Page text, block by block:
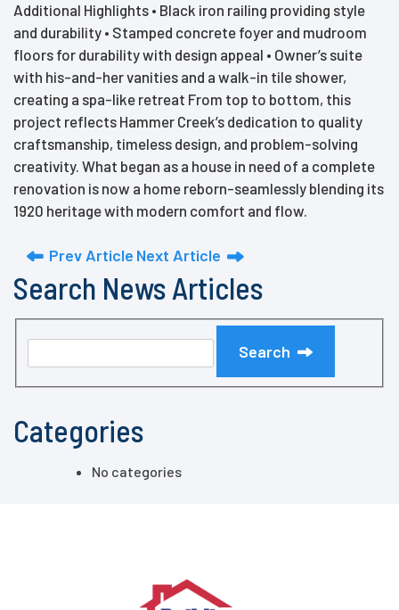
Additional Highlights • Black iron railing providing style
and durability • Stamped concrete foyer and mudroom
floors for durability with design appeal • Owner’s suite
with his-and-her vanities and a walk-in tile shower,
creating a spa-like retreat From top to bottom, this
project reflects Hammer Creek’s dedication to quality
craftsmanship, timeless design, and problem-solving
creativity. What began as a house in need of a complete
renovation is now a home reborn-seamlessly blending its
1920 heritage with modern comfort and flow.
Prev Article Next Article
Search News Articles
Search
Categories
No categories